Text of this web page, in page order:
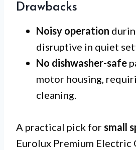
Drawbacks
Noisy operation
disruptive in quiet
No dishwasher-safe
motor housing,
cleaning.
A practical pick forsmall
Eurolux Premium Electric